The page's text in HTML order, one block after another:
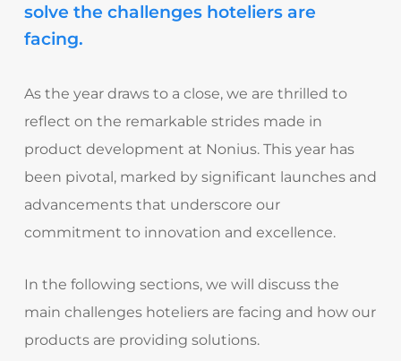
solve the challenges hoteliers are
facing.
As the year draws to a close, we are thrilled to
reflect on the remarkable strides made in
product development at Nonius. This year has
been pivotal, marked by significant launches and
advancements that underscore our
commitment to innovation and excellence.
In the following sections, we will discuss the
main challenges hoteliers are facing and how our
products are providing solutions.